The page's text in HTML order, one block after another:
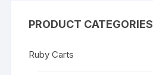
PRODUCT CATEGORIES
Ruby Carts